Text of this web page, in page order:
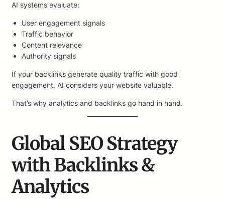
AI systems evaluate:
User engagement signals
Traffic behavior
Content relevance
Authority signals
If your backlinks generate quality traffic with good
engagement, AI considers your website valuable.
That’s why analytics and backlinks go hand in hand.
Global SEO Strategy
with Backlinks &
Analytics